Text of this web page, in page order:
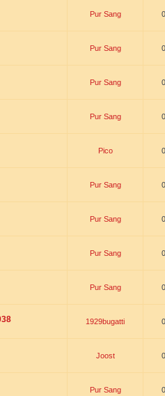
Pur Sang 0
Pur Sang 0
Pur Sang 0
Pur Sang 0
Pico 0
Pur Sang 0
Pur Sang 0
Pur Sang 0
Pur Sang 0
1929bugatti 0
Joost 0
Pur Sang 0